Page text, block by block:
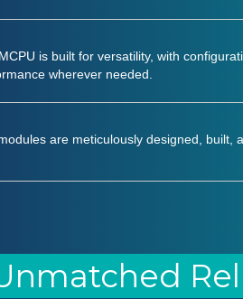
is built for versatility, with
wherever needed.
are meticulously designed, built,